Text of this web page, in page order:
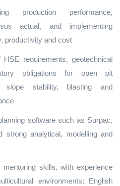
production performance,
actual, and implementing
productivity and cost
HSE requirements, geotechnical
obligations for open pit
slope stability, blasting and
software such as Surpac,
strong analytical, modelling and
mentoring skills, with experience
environments; English